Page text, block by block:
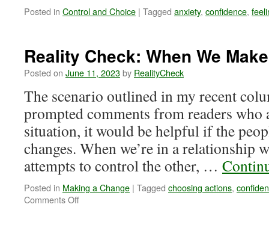
Posted in Control and Choice | Tagged anxiety, confidence,
Reality Check: When We
Posted on June 11, 2023by RealityCheck
The scenario outlined in my recent
prompted comments from readers
situation, it would be helpful if the
changes. When we’re in a relationship
attempts to control the other, …
Posted in Making a Change | Tagged choosing actions,
Comments Offon